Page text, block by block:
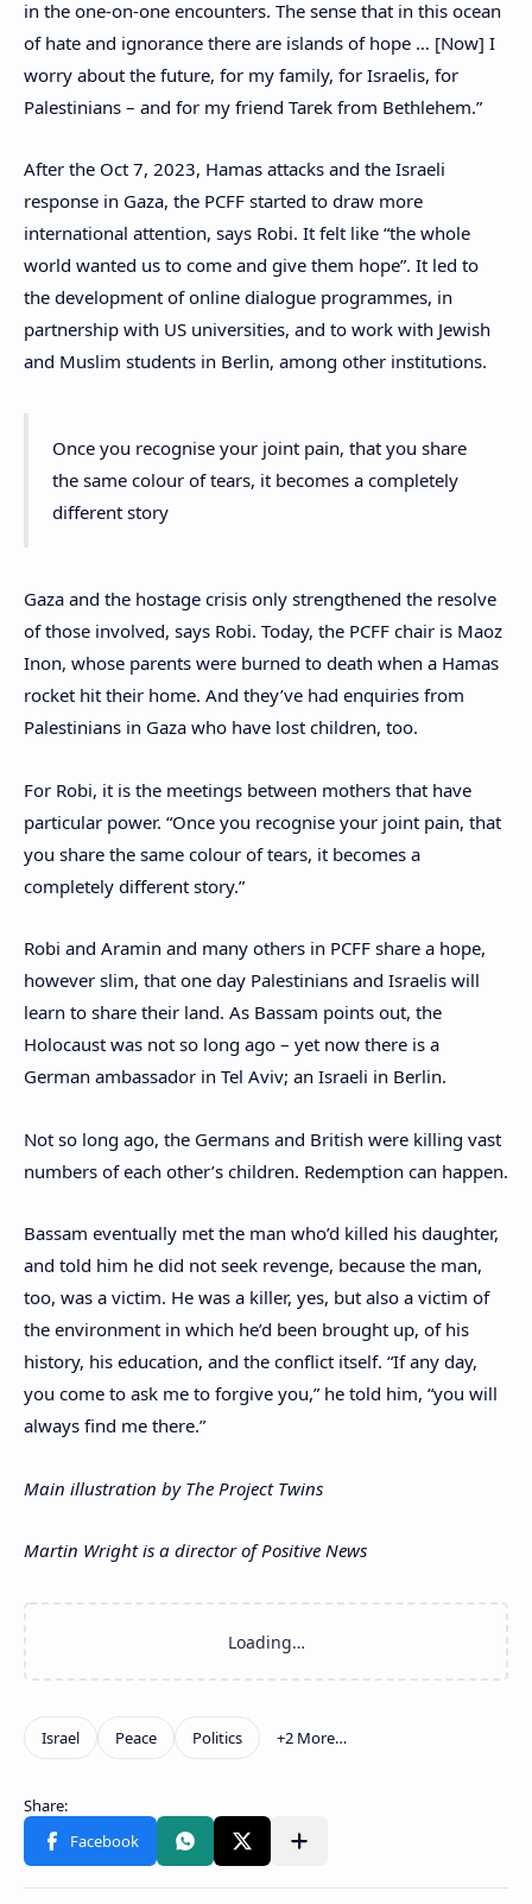
in the one-on-one encounters. The sense that in this ocean
of hate and ignorance there are islands of hope … [Now] I
worry about the future, for my family, for Israelis, for
Palestinians – and for my friend Tarek from Bethlehem.”
After the Oct 7, 2023, Hamas attacks and the Israeli
response in Gaza, the PCFF started to draw more
international attention, says Robi. It felt like “the whole
world wanted us to come and give them hope”. It led to
the development of online dialogue programmes, in
partnership with US universities, and to work with Jewish
and Muslim students in Berlin, among other institutions.
Once you recognise your joint pain, that you share
the same colour of tears, it becomes a completely
different story
Gaza and the hostage crisis only strengthened the resolve
of those involved, says Robi. Today, the PCFF chair is Maoz
Inon, whose parents were burned to death when a Hamas
rocket hit their home. And they’ve had enquiries from
Palestinians in Gaza who have lost children, too.
For Robi, it is the meetings between mothers that have
particular power. “Once you recognise your joint pain, that
you share the same colour of tears, it becomes a
completely different story.”
Robi and Aramin and many others in PCFF share a hope,
however slim, that one day Palestinians and Israelis will
learn to share their land. As Bassam points out, the
Holocaust was not so long ago – yet now there is a
German ambassador in Tel Aviv; an Israeli in Berlin.
Not so long ago, the Germans and British were killing vast
numbers of each other’s children. Redemption can happen.
Bassam eventually met the man who’d killed his daughter,
and told him he did not seek revenge, because the man,
too, was a victim. He was a killer, yes, but also a victim of
the environment in which he’d been brought up, of his
history, his education, and the conflict itself. “If any day,
you come to ask me to forgive you,” he told him, “you will
always find me there.”
Main illustration by The Project Twins
Martin Wright is a director of Positive News